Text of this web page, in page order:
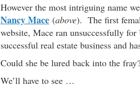
However the most intriguing name
Nancy Mace (above). The first
website, Mace ran unsuccessfully
successful real estate business and
Could she be lured back into the
We’ll have to see …